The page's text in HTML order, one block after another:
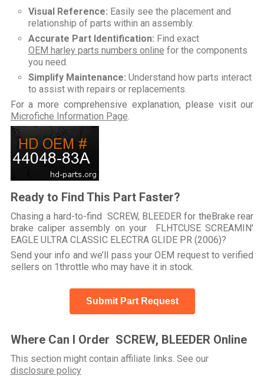
Visual Reference: Easily see the placement and
relationship of parts within an assembly.
Accurate Part Identification: Find exact
OEM harley parts numbers online for the components
you need.
Simplify Maintenance: Understand how parts interact
to assist with repairs or replacements.
For a more comprehensive explanation, please visit our
Microfiche Information Page
Ready to Find This Part Faster?
Chasing a hard-to-find SCREW, BLEEDER for theBrake rear
brake caliper assembly on your FLHTCUSE SCREAMIN'
EAGLE ULTRA CLASSIC ELECTRA GLIDE PR (2006)?
Send your info and we’ll pass your OEM request to verified
sellers on 1throttle who may have it in stock.
Submit Part Request
Where Can I Order SCREW, BLEEDER Online
This section might contain affiliate links. See our
disclosure policy